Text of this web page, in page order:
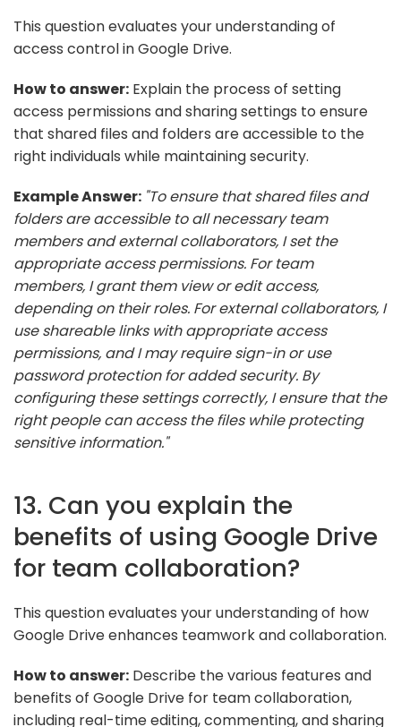
This question evaluates your understanding of
access control in Google Drive.
How to answer: Explain the process of setting
access permissions and sharing settings to ensure
that shared files and folders are accessible to the
right individuals while maintaining security.
Example Answer: "To ensure that shared files and
folders are accessible to all necessary team
members and external collaborators, I set the
appropriate access permissions. For team
members, I grant them view or edit access,
depending on their roles. For external collaborators, I
use shareable links with appropriate access
permissions, and I may require sign-in or use
password protection for added security. By
configuring these settings correctly, I ensure that the
right people can access the files while protecting
sensitive information."
13. Can you explain the
benefits of using Google Drive
for team collaboration?
This question evaluates your understanding of how
Google Drive enhances teamwork and collaboration.
How to answer: Describe the various features and
benefits of Google Drive for team collaboration,
including real-time editing, commenting, and sharing